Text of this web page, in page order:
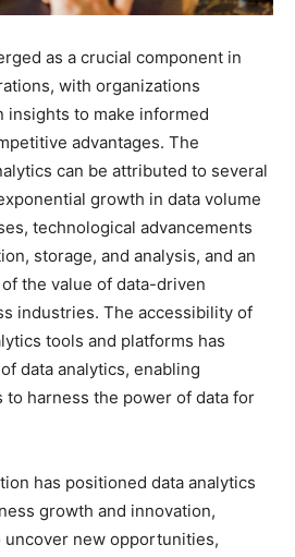
as a crucial component in
with organizations
insights to make informed
advantages. The
can be attributed to several
growth in data volume
technological advancements
storage, and analysis, and an
the value of data-driven
industries. The accessibility of
tools and platforms has
data analytics, enabling
to harness the power of data for
has positioned data analytics
growth and innovation,
new opportunities,